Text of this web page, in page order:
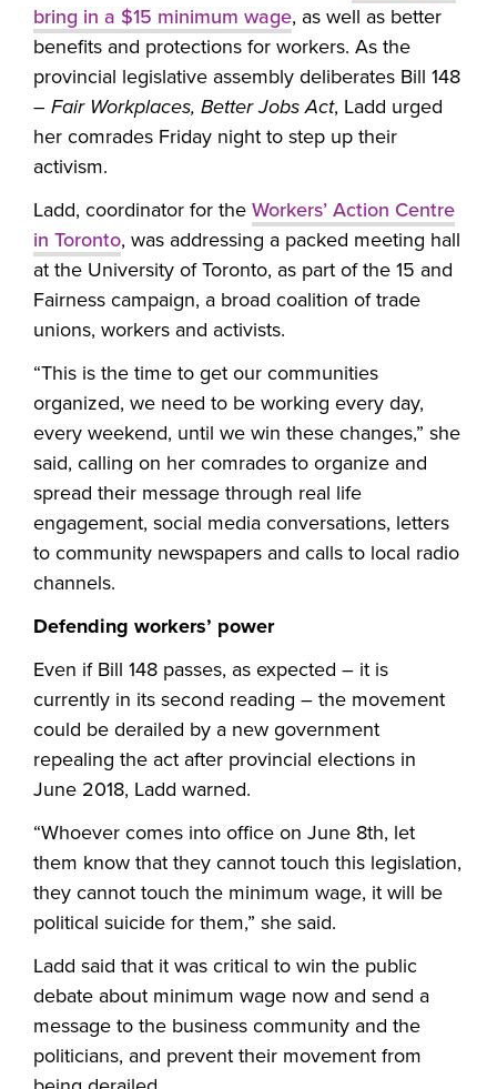
bring in a $15 minimum wage, as well as better
benefits and protections for workers. As the
provincial legislative assembly deliberates Bill 148
– Fair Workplaces, Better Jobs Act, Ladd urged
her comrades Friday night to step up their
activism.
Ladd, coordinator for the Workers’ Action Centre
in Toronto, was addressing a packed meeting hall
at the University of Toronto, as part of the 15 and
Fairness campaign, a broad coalition of trade
unions, workers and activists.
“This is the time to get our communities
organized, we need to be working every day,
every weekend, until we win these changes,” she
said, calling on her comrades to organize and
spread their message through real life
engagement, social media conversations, letters
to community newspapers and calls to local radio
channels.
Defending workers’ power
Even if Bill 148 passes, as expected – it is
currently in its second reading – the movement
could be derailed by a new government
repealing the act after provincial elections in
June 2018, Ladd warned.
“Whoever comes into office on June 8th, let
them know that they cannot touch this legislation,
they cannot touch the minimum wage, it will be
political suicide for them,” she said.
Ladd said that it was critical to win the public
debate about minimum wage now and send a
message to the business community and the
politicians, and prevent their movement from